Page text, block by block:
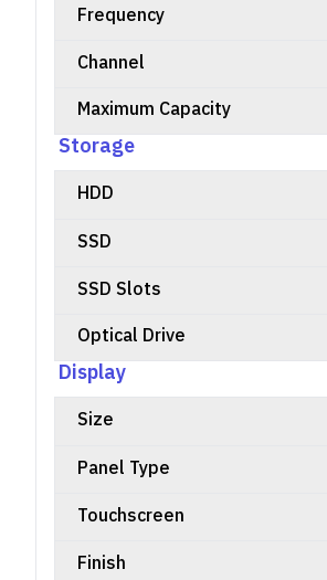
Frequency
Channel
Maximum Capacity
Storage
HDD
SSD
SSD Slots
Optical Drive
Display
Size
Panel Type
Touchscreen
Finish